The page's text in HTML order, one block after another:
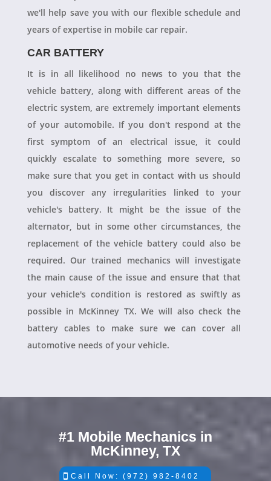
we'll help save you with our flexible schedule and
years of expertise in mobile car repair.
CAR BATTERY
It is in all likelihood no news to you that the
vehicle battery, along with different areas of the
electric system, are extremely important elements
of your automobile. If you don't respond at the
first symptom of an electrical issue, it could
quickly escalate to something more severe, so
make sure that you get in contact with us should
you discover any irregularities linked to your
vehicle's battery. It might be the issue of the
alternator, but in some other circumstances, the
replacement of the vehicle battery could also be
required. Our trained mechanics will investigate
the main cause of the issue and ensure that that
your vehicle's condition is restored as swiftly as
possible in McKinney TX. We will also check the
battery cables to make sure we can cover all
automotive needs of your vehicle.
#1 Mobile Mechanics in
McKinney, TX
Call Now: (972) 982-8402